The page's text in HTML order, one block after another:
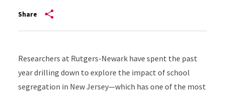
Share
Researchers at Rutgers-Newark have spent the past
year drilling down to explore the impact of school
segregation in New Jersey—which has one of the most